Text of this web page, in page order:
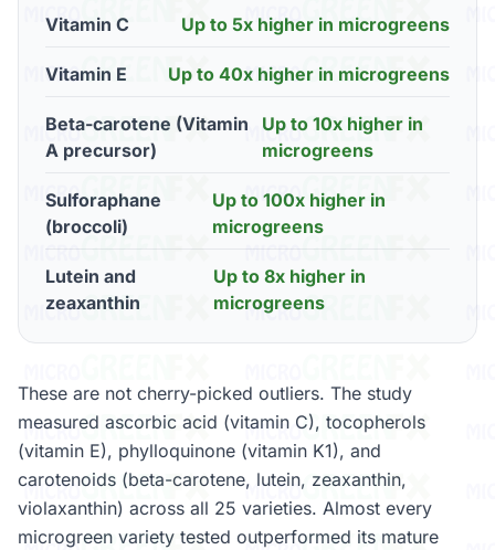
Vitamin C Up to 5x higher in microgreens
Vitamin E Up to 40x higher in microgreens
Beta-carotene (Vitamin
A precursor)
Up to 10x higher in
microgreens
Sulforaphane
(broccoli)
Up to 100x higher in
microgreens
Lutein and
zeaxanthin
Up to 8x higher in
microgreens
These are not cherry-picked outliers. The study
measured ascorbic acid (vitamin C), tocopherols
(vitamin E), phylloquinone (vitamin K1), and
carotenoids (beta-carotene, lutein, zeaxanthin,
violaxanthin) across all 25 varieties. Almost every
microgreen variety tested outperformed its mature